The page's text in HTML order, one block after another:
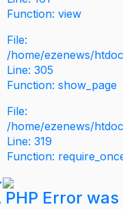
Function: view
File:
/home/ezenews/
Line: 305
Function: show_page
File:
/home/ezenews/
Line: 319
Function:
PHP Error